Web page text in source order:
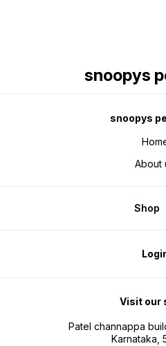
snoopys
snoopys
About
Shop
Visit our
Patel channappa
Karnataka,